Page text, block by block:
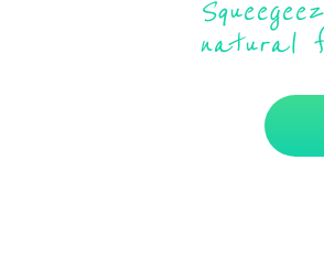
natural